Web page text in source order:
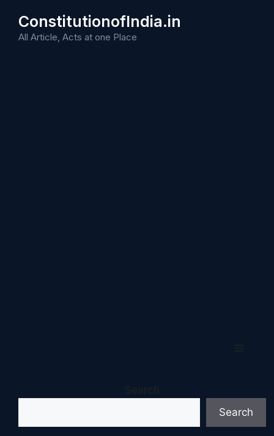
content
ConstitutionofIndia.in
All Article, Acts at one Place
Search
Search